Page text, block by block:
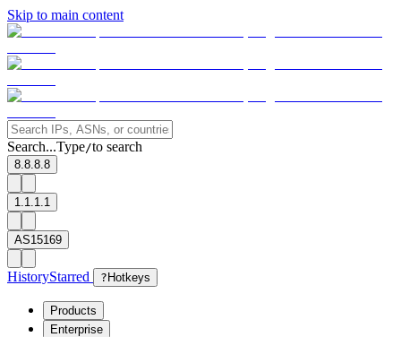
Skip to main content
Search...Type/to search
8.8.8.8
1.1.1.1
AS15169
HistoryStarred ? Hotkeys
Products
Enterprise